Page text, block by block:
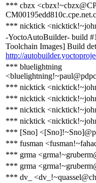
*** cbzx
*** nicktick
-YoctoAutoBuilder- build
Toolchain Images] Build
http://
*** bluelightning
*** nicktick
*** nicktick
*** nicktick
*** nicktick
*** [Sno]
*** fusman
*** grma
*** grma
*** dv_